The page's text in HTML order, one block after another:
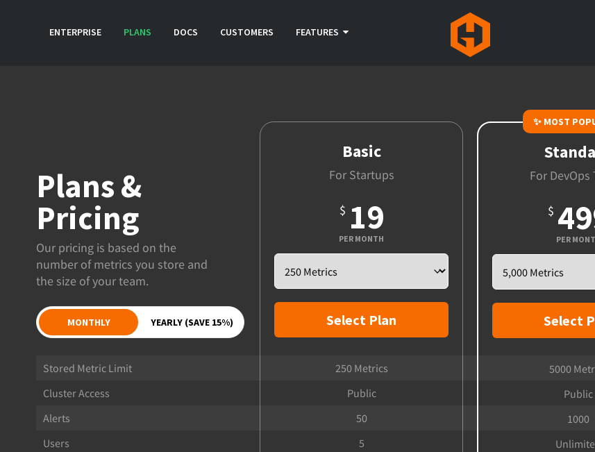
ENTERPRISE PLANS DOCS CUSTOMERS FEATURES
Plans &
Pricing
Our pricing is based on the
number of metrics you store and
the size of your team.
MONTHLY YEARLY (SAVE 15%)
Stored Metric Limit
Cluster Access
Alerts
Users
Basic
For Startups
$ 19
PER MONTH
Select Plan
250 Metrics
Public
50
5
✨ MOST
For DevOps
$
PER
Select
5000
Public
1000